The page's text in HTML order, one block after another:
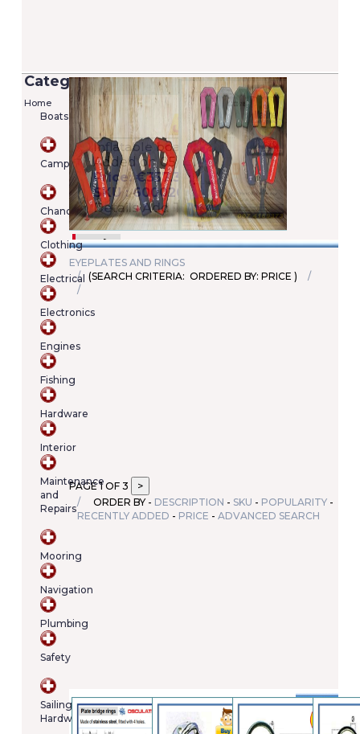
Categories
Home
Boats
Camping
Chandlery
Clothing
Electrical
Electronics
Engines
Fishing
Hardware
Interior
Maintenance
and
Repairs
Mooring
Navigation
Plumbing
Safety
Sailing
Hardware
Versilia 2/7 Lifejacket - 100N (EN ISO
12402-4)
Added on 05/06/2020
Price: €22.00
SKU : A00022246345
Details Add To Cart
Your
EYEPLATES AND RINGS
(SEARCH CRITERIA: ORDERED BY: PRICE )
PAGE 1 OF 3
ORDER BY - DESCRIPTION - SKU - POPULARITY -
RECENTLY ADDED - PRICE - ADVANCED SEARCH
Brands
Osculatti